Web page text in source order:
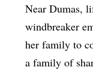
Near Dumas,
windbreaker
her family to
a family of